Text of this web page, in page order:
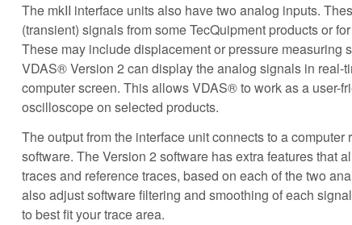
The mkII interface units also have two analog inputs.
(transient) signals from some TecQuipment products or
These may include displacement or pressure measuring
VDAS® Version 2 can display the analog signals in real-
computer screen. This allows VDAS® to work as a user-
oscilloscope on selected products.
The output from the interface unit connects to a
software. The Version 2 software has extra features that
traces and reference traces, based on each of the two
also adjust software filtering and smoothing of each
to best fit your trace area.